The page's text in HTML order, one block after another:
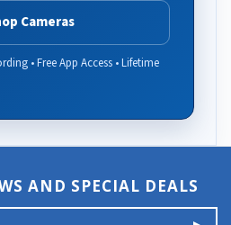
Cameras
• Free App Access • Lifetime
AND SPECIAL DEALS